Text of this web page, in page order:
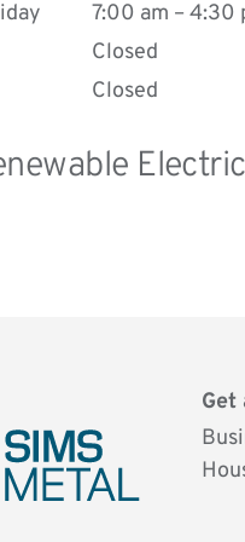
Kingston Rovers and
from all over Hull.
to get a quote or if you
about our
7:00 am – 4:30
Closed
Closed
Get